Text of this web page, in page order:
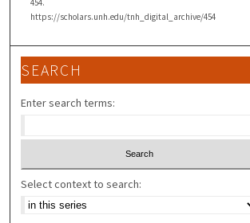
454.
https://scholars.unh.edu/tnh_digital_archive/454
SEARCH
Enter search terms:
Select context to search: